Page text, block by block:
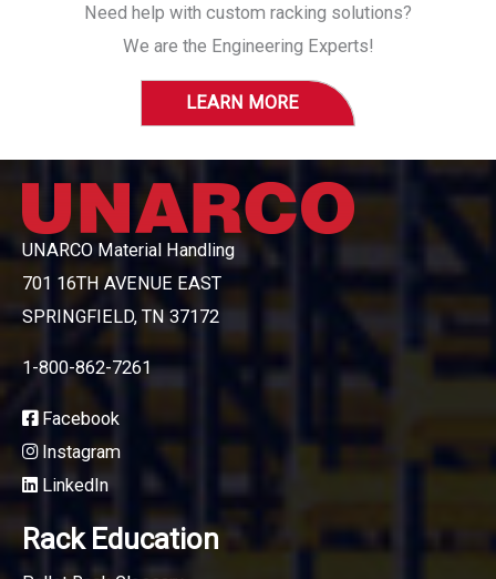
Need help with custom racking solutions?
We are the Engineering Experts!
LEARN MORE
UNARCO Material Handling
701 16TH AVENUE EAST
SPRINGFIELD, TN 37172
1-800-862-7261
Facebook
Instagram
LinkedIn
Rack Education